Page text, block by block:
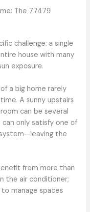
The 77479
challenge: a single
house with many
exposure.
a big home rarely
A sunny upstairs
can be several
only satisfy one of
the
from more than
the air conditioner;
manage spaces